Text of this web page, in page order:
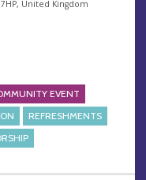
United Kingdom
EVENT
REFRESHMENTS